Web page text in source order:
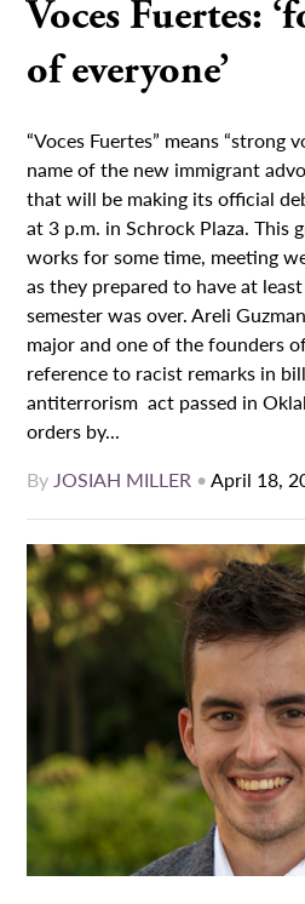
Voces Fuertes:
of everyone’
“Voces Fuertes” means “strong
name of the new immigrant
that will be making its official
at 3 p.m. in Schrock Plaza. This
works for some time, meeting
as they prepared to have at
semester was over. Areli
major and one of the founders
reference to racist remarks in
antiterrorism act passed in
orders by...
ByJOSIAH MILLER •April 18,